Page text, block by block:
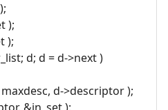
);
);
d; d = d->next )
d->descriptor );